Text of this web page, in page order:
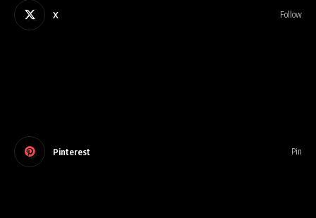
X Follow
Pinterest Pin